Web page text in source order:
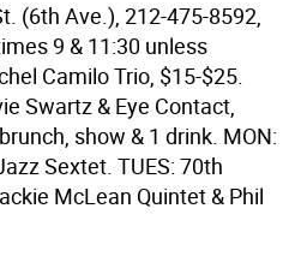
(6th Ave.), 212-475-8592,
9 & 11:30 unless
Camilo Trio, $15-$25.
Swartz & Eye Contact,
show & 1 drink. MON:
Sextet. TUES: 70th
McLean Quintet & Phil